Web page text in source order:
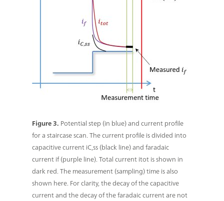
Figure 3. Potential step (in blue) and current profile
for a staircase scan. The current profile is divided into
capacitive current iC,ss (black line) and faradaic
current if (purple line). Total current itot is shown in
dark red. The measurement (sampling) time is also
shown here. For clarity, the decay of the capacitive
current and the decay of the faradaic current are not